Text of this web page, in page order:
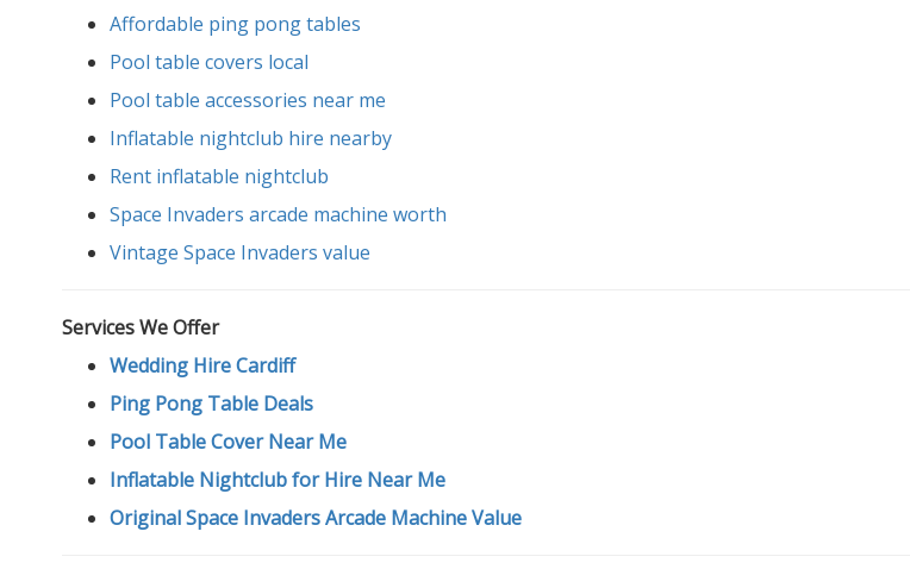
Affordable ping pong tables
Pool table covers local
Pool table accessories near me
Inflatable nightclub hire nearby
Rent inflatable nightclub
Space Invaders arcade machine worth
Vintage Space Invaders value
Services We Offer
Wedding Hire Cardiff
Ping Pong Table Deals
Pool Table Cover Near Me
Inflatable Nightclub for Hire Near Me
Original Space Invaders Arcade Machine Value